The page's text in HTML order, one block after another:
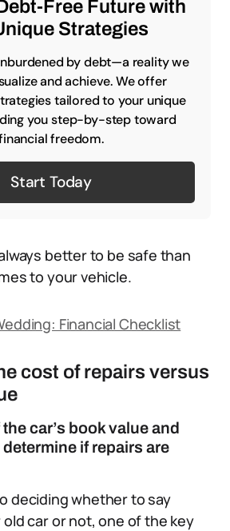
Free Future with
Strategies
by debt—a reality we
and achieve. We offer
tailored to your unique
you step-by-step toward
freedom.
Start Today
better to be safe than
to your vehicle.
Financial Checklist
cost of repairs versus
car’s book value and
if repairs are
deciding whether to say
car or not, one of the key